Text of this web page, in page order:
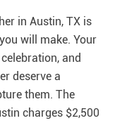
in Austin, TX is
will make. Your
and
deserve a
them. The
charges $2,500